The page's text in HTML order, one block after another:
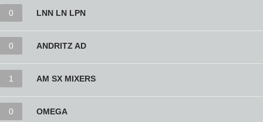
0 LNN LN LPN
0 ANDRITZ AD
1 AM SX MIXERS
0 OMEGA